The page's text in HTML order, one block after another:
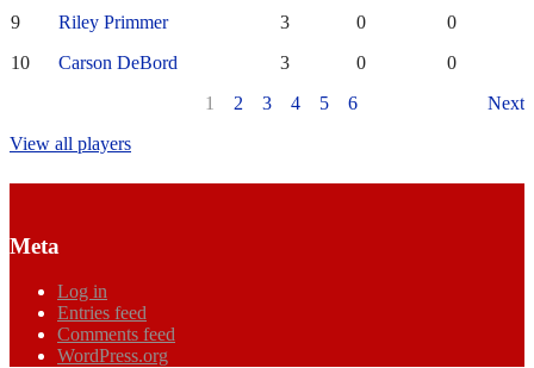
9
Riley Primmer 3 0
0
10
Carson DeBord 3 0
0
1
2 3 4 5 6
Next
View all players
Meta
Log in
Entries feed
Comments feed
WordPress.org